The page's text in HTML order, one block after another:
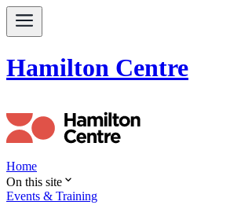
Hamilton Centre
Home
On this site expand_more
Events & Training